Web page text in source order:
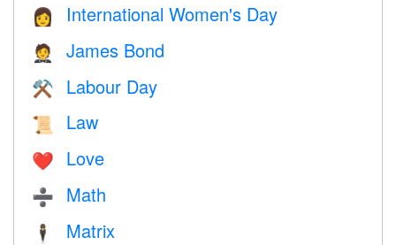
👩 International Women's Day
🤵 James Bond
⚒️ Labour Day
📜 Law
❤️️ Love
➗ Math
🕴️ Matrix